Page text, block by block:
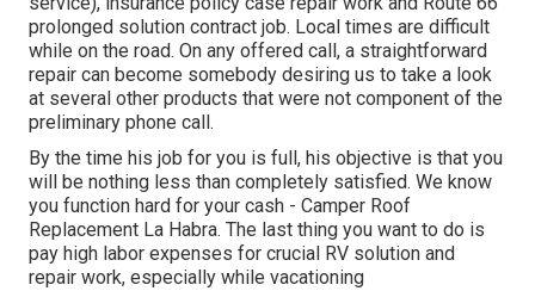
prolonged solution contract job. Local times are difficult
while on the road. On any offered call, a straightforward
repair can become somebody desiring us to take a look
at several other products that were not component of the
preliminary phone call.
By the time his job for you is full, his objective is that you
will be nothing less than completely satisfied. We know
you function hard for your cash - Camper Roof
Replacement La Habra. The last thing you want to do is
pay high labor expenses for crucial RV solution and
repair work, especially while vacationing